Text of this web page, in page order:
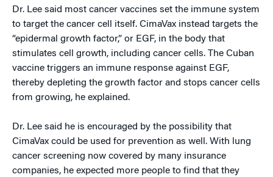
Dr. Lee said most cancer vaccines set the immune system
to target the cancer cell itself. CimaVax instead targets the
“epidermal growth factor,” or EGF, in the body that
stimulates cell growth, including cancer cells. The Cuban
vaccine triggers an immune response against EGF,
thereby depleting the growth factor and stops cancer cells
from growing, he explained.
Dr. Lee said he is encouraged by the possibility that
CimaVax could be used for prevention as well. With lung
cancer screening now covered by many insurance
companies, he expected more people to find that they